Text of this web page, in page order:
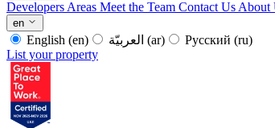
Developers Areas Meet the Team Contact Us About
en
English (en) (ar) Русский (ru)
List your property